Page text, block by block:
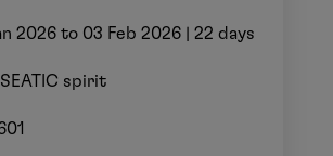
2026 to 03 Feb 2026 22 days
spirit